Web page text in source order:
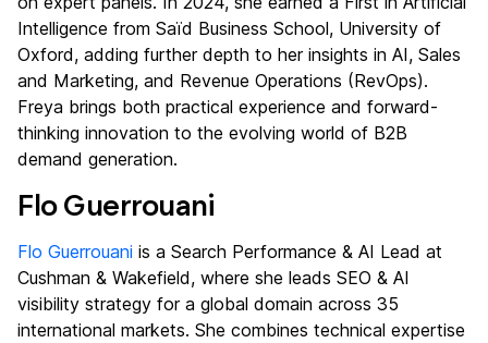
Intelligence from Saïd Business School, University of
Oxford, adding further depth to her insights in AI, Sales
and Marketing, and Revenue Operations (RevOps).
Freya brings both practical experience and forward-
thinking innovation to the evolving world of B2B
demand generation.
Flo Guerrouani
Flo Guerrouani is a Search Performance & AI Lead at
Cushman & Wakefield, where she leads SEO & AI
visibility strategy for a global domain across 35
international markets. She combines technical expertise